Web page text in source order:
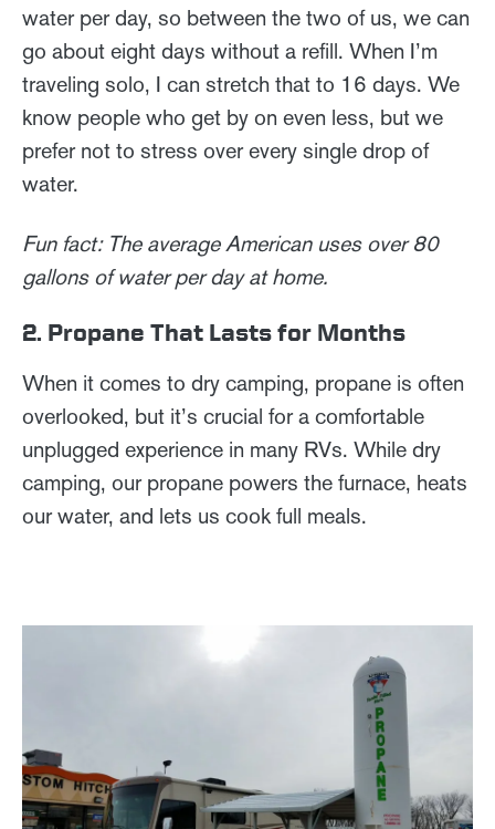
water per day, so between the two of us, we can
go about eight days without a refill. When I’m
traveling solo, I can stretch that to 16 days. We
know people who get by on even less, but we
prefer not to stress over every single drop of
water.
Fun fact: The average American uses over 80
gallons of water per day at home.
2. Propane That Lasts for Months
When it comes to dry camping, propane is often
overlooked, but it’s crucial for a comfortable
unplugged experience in many RVs. While dry
camping, our propane powers the furnace, heats
our water, and lets us cook full meals.